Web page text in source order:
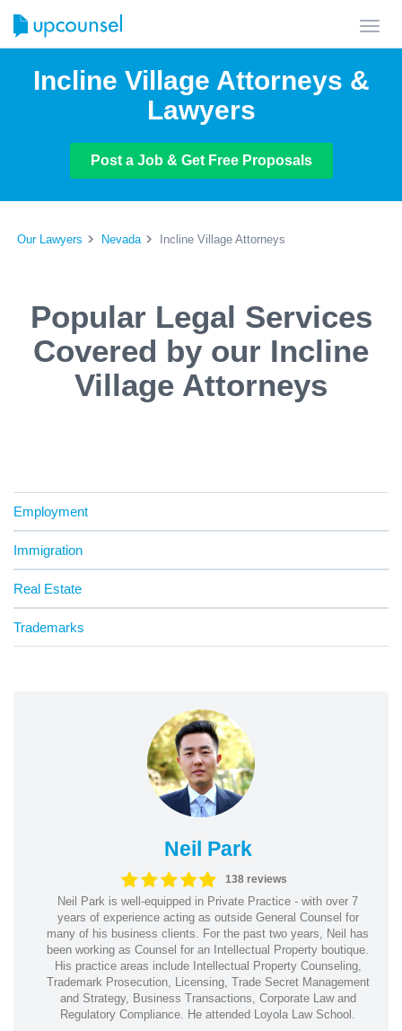
Incline Village Attorneys &
Lawyers
Post a Job & Get Free Proposals
Our Lawyers Nevada Incline Village Attorneys
Popular Legal Services
Covered by our Incline
Village Attorneys
Employment
Immigration
Real Estate
Trademarks
Neil Park
138 reviews
Neil Park is well-equipped in Private Practice - with over 7
years of experience acting as outside General Counsel for
many of his business clients. For the past two years, Neil has
been working as Counsel for an Intellectual Property boutique.
His practice areas include Intellectual Property Counseling,
Trademark Prosecution, Licensing, Trade Secret Management
and Strategy, Business Transactions, Corporate Law and
Regulatory Compliance. He attended Loyola Law School.